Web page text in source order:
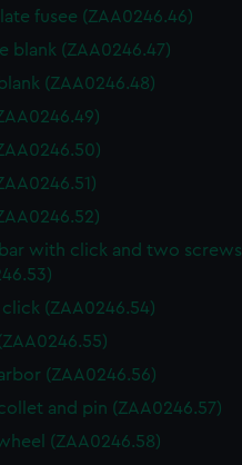
fusee (ZAA0246.46)
blank (ZAA0246.47)
(ZAA0246.48)
with click and two screws
(ZAA0246.54)
(ZAA0246.56)
and pin (ZAA0246.57)
(ZAA0246.58)